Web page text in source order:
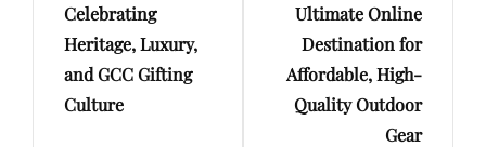
Celebrating
Heritage, Luxury,
and GCC Gifting
Culture
Ultimate Online
Destination for
Affordable, High-
Quality Outdoor
Gear